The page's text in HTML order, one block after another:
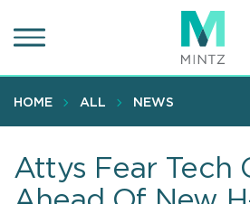
to
content
HOME ALL NEWS
Attys Fear Tech